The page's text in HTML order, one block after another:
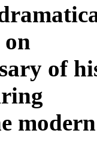
of